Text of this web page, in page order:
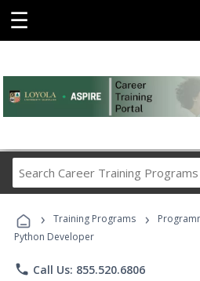
☰
Career
Programs
› Training Programs ›
Python Developer
phone Call Us: 855.520.6806